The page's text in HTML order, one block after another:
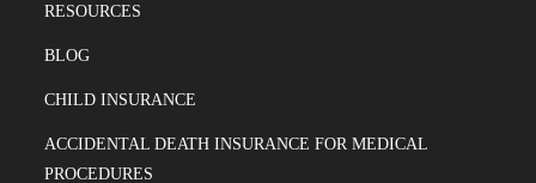
RESOURCES
BLOG
CHILD INSURANCE
ACCIDENTAL DEATH INSURANCE FOR MEDICAL
PROCEDURES